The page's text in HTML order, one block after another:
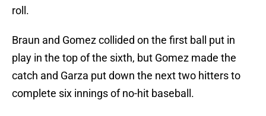
roll.
Braun and Gomez collided on the first ball put in
play in the top of the sixth, but Gomez made the
catch and Garza put down the next two hitters to
complete six innings of no-hit baseball.